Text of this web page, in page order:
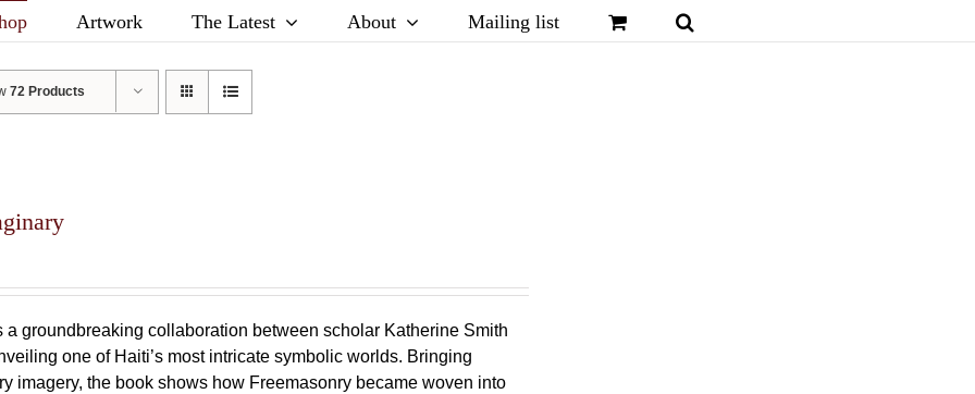
Artwork The Latest About Mailing list
72 Products
a groundbreaking collaboration between scholar Katherine Smith
one of Haiti’s most intricate symbolic worlds. Bringing
imagery, the book shows how Freemasonry became woven into